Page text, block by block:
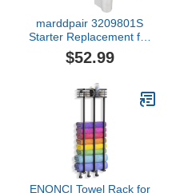
marddpair 3209801S
Starter Replacement for
Kohler 3209803S
3209804S 3209808S
$52.99
ENONCI Towel Rack for